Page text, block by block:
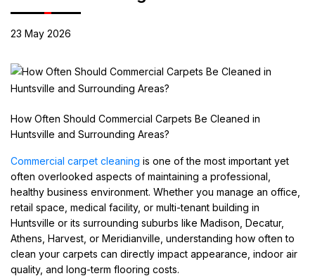
23 May 2026
How Often Should Commercial Carpets Be Cleaned in
Huntsville and Surrounding Areas?
Commercial carpet cleaning is one of the most important yet
often overlooked aspects of maintaining a professional,
healthy business environment. Whether you manage an office,
retail space, medical facility, or multi-tenant building in
Huntsville or its surrounding suburbs like Madison, Decatur,
Athens, Harvest, or Meridianville, understanding how often to
clean your carpets can directly impact appearance, indoor air
quality, and long-term flooring costs.